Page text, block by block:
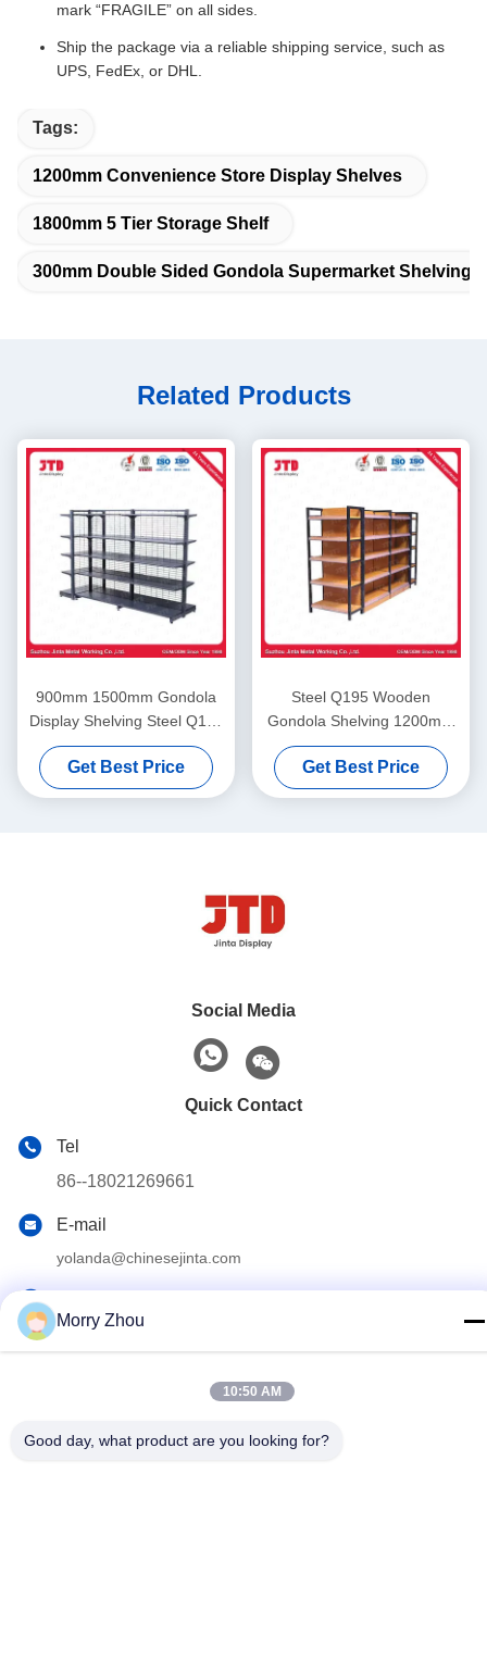
mark “FRAGILE” on all sides.
Ship the package via a reliable shipping service, such as
UPS, FedEx, or DHL.
Tags:
1200mm Convenience Store Display Shelves
1800mm 5 Tier Storage Shelf
300mm Double Sided Gondola Supermarket Shelving
Related Products
900mm 1500mm Gondola
Display Shelving Steel Q195
2 Sided Shelf
Get Best Price
Steel Q195 Wooden
Gondola Shelving 1200mm
1800mm 5 Tier Storage
Shelf
Get Best Price
Social Media
Quick Contact
Tel
86--18021269661
E-mail
yolanda@chinesejinta.com
Cheluba Industry Zone,Shanghu Town,Changshu
City,Jiangsu Province,China
Morry Zhou
10:50 AM
Good day, what product are you looking for?